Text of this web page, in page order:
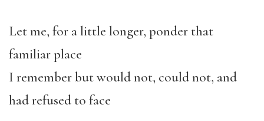
Let me, for a little longer, ponder that
familiar place
I remember but would not, could not, and
had refused to face